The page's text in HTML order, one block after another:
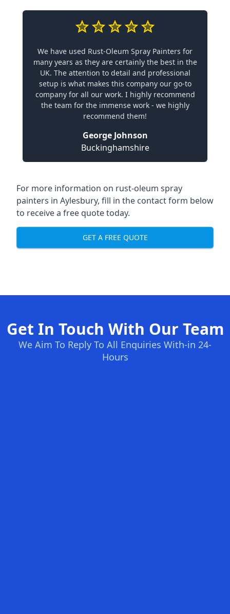
We have used Rust-Oleum Spray Painters for
many years as they are certainly the best in the
UK. The attention to detail and professional
setup is what makes this company our go-to
company for all our work. I highly recommend
the team for the immense work - we highly
recommend them!
George Johnson
Buckinghamshire
For more information on rust-oleum spray
painters in Aylesbury, fill in the contact form below
to receive a free quote today.
GET A FREE QUOTE
Get In Touch With Our Team
We Aim To Reply To All Enquiries With-in 24-
Hours